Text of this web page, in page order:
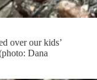
over our kids’
Dana